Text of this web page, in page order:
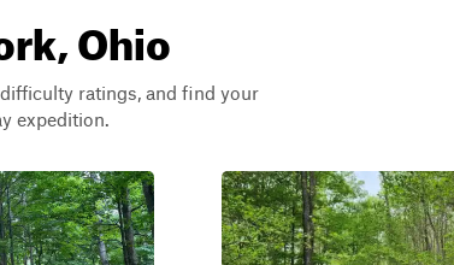
Ohio
ratings, and find your
expedition.